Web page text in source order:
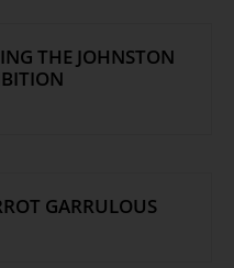
THE JOHNSTON
GARRULOUS